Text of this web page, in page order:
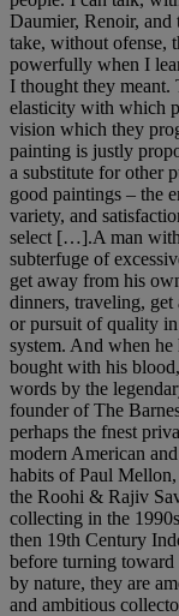
Daumier, Renoir,
take, without ofense,
powerfully when I
I thought they meant.
elasticity with which
vision which they
painting is justly
a substitute for other
good paintings – the
variety, and
select […].A man with
subterfuge of
get away from his
dinners, traveling,
or pursuit of quality in
system. And when
bought with his
words by the
founder of The
perhaps the fnest
modern American
habits of Paul
the Roohi & Rajiv
collecting in the
then 19th Century
before turning
by nature, they are
and ambitious